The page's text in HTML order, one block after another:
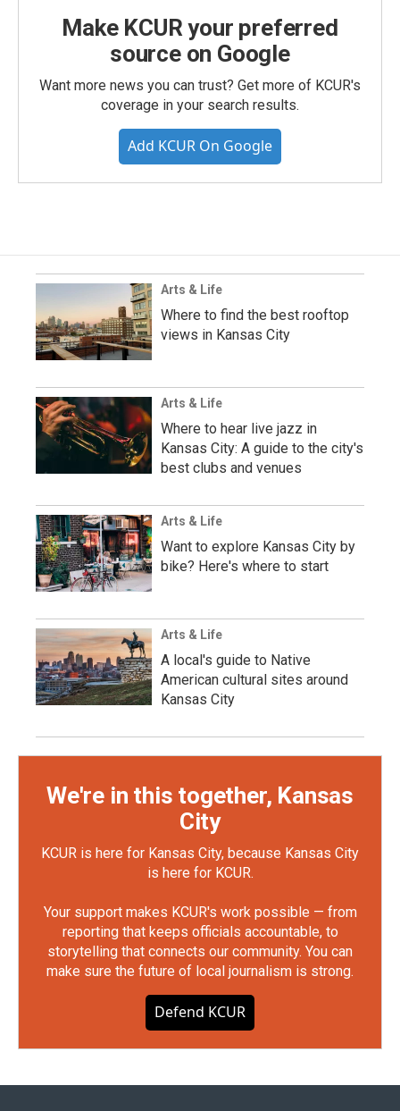
Make KCUR your preferred
source on Google
Want more news you can trust? Get more of KCUR's
coverage in your search results.
Add KCUR On Google
Arts & Life
Where to find the best rooftop
views in Kansas City
Arts & Life
Where to hear live jazz in
Kansas City: A guide to the city's
best clubs and venues
Arts & Life
Want to explore Kansas City by
bike? Here's where to start
Arts & Life
A local's guide to Native
American cultural sites around
Kansas City
We're in this together, Kansas
City
KCUR is here for Kansas City, because Kansas City
is here for KCUR.
Your support makes KCUR's work possible — from
reporting that keeps officials accountable, to
storytelling that connects our community. You can
make sure the future of local journalism is strong.
Defend KCUR